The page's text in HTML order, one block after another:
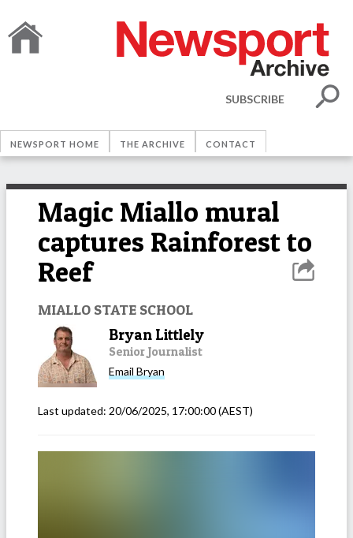
SUBSCRIBE
NEWSPORT HOME THE ARCHIVE CONTACT
Magic Miallo mural
captures Rainforest to
Reef
MIALLO STATE SCHOOL
Bryan Littlely
Senior Journalist
Email Bryan
Last updated: 20/06/2025, 17:00:00(AEST)